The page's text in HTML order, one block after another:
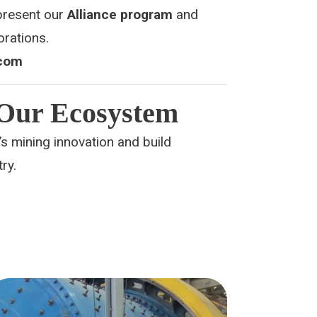
ourAlliance program and
Ecosystem
mining innovation and build